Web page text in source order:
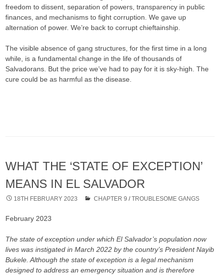
freedom to dissent, separation of powers, transparency in public
finances, and mechanisms to fight corruption. We gave up
alternation of power. We’re back to corrupt chieftainship.
The visible absence of gang structures, for the first time in a long
while, is a fundamental change in the life of thousands of
Salvadorans. But the price we’ve had to pay for it is sky-high. The
cure could be as harmful as the disease.
WHAT THE ‘STATE OF EXCEPTION’
MEANS IN EL SALVADOR
18TH FEBRUARY 2023 CHAPTER 9 /TROUBLESOME GANGS
February 2023
The state of exception under which El Salvador’s population now
lives was instigated in March 2022 by the country’s President Nayib
Bukele. Although the state of exception is a legal mechanism
designed to address an emergency situation and is therefore